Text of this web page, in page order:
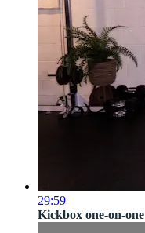
29:59
Kickbox one-on-one